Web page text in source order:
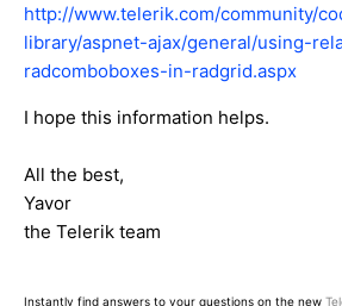
http://www.telerik.com/community/
library/aspnet-ajax/general/using-
radcomboboxes-in-radgrid.aspx
I hope this information helps.
All the best,
Yavor
the Telerik team
Instantly find answers to your questions on the new